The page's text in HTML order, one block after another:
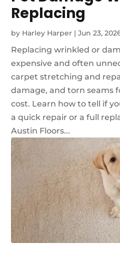
Replacing
by Harley Harper |Jun 23,
Replacing wrinkled or
expensive and often
carpet stretching and
damage, and torn seams
cost. Learn how to tell if
a quick repair or a full
Austin Floors...